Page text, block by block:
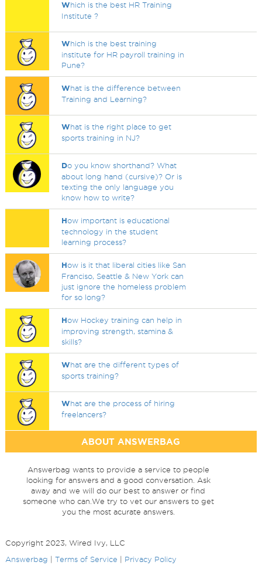
Which is the best HR Training
Institute ?
Which is the best training
institute for HR payroll training in
Pune?
What is the difference between
Training and Learning?
What is the right place to get
sports training in NJ?
Do you know shorthand? What
about long hand (cursive)? Or is
texting the only language you
know how to write?
How important is educational
technology in the student
learning process?
How is it that liberal cities like San
Franciso, Seattle & New York can
just ignore the homeless problem
for so long?
How Hockey training can help in
improving strength, stamina &
skills?
What are the different types of
sports training?
What are the process of hiring
freelancers?
ABOUT ANSWERBAG
Answerbag wants to provide a service to people
looking for answers and a good conversation. Ask
away and we will do our best to answer or find
someone who can.We try to vet our answers to get
you the most acurate answers.
Copyright 2023, Wired Ivy, LLC
Answerbag
Terms of Service Privacy Policy